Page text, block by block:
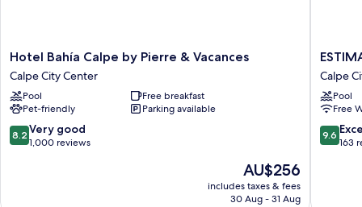
Hotel
Bahía
Calpe
by
Pierre
&
Vacances
Hotel Bahía Calpe by Pierre & Vacances
Calpe City Center
Pool
Free breakfast
Pet-friendly
Parking available
8.2
out
8.2 Very good
1,000 reviews
The
price
is
AU$256
includes taxes & fees
30 Aug - 31 Aug
Calpe
Suitopia
Calpe
City
Center
Calpe
Pool
Free
9.6
out
9.6
163